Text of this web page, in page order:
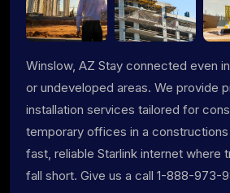
Winslow, AZ Stay connected even
or undeveloped areas. We provide
installation services tailored for
temporary offices in a constructions
fast, reliable Starlink internet where
fall short. Give us a call 1-888-973-